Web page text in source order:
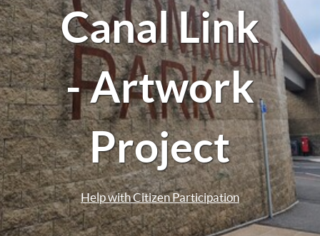
Canal Link
- Artwork
Project
Help with Citizen Participation